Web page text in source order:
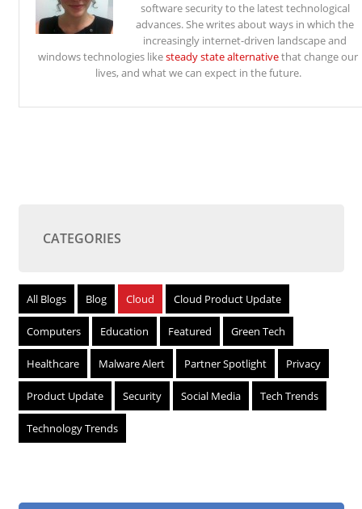
software security to the latest technological
advances. She writes about ways in which the
increasingly internet-driven landscape and
windows technologies likesteady state alternativethat change our
lives, and what we can expect in the future.
CATEGORIES
All Blogs Blog Cloud Cloud Product Update
Computers Education Featured Green Tech
Healthcare Malware Alert Partner Spotlight Privacy
Product Update Security Social Media Tech Trends
Technology Trends